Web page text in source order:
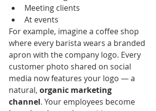
Meeting clients
At events
For example, imagine a coffee shop
where every barista wears a branded
apron with the company logo. Every
customer photo shared on social
media now features your logo — a
natural, organic marketing
channel. Your employees become